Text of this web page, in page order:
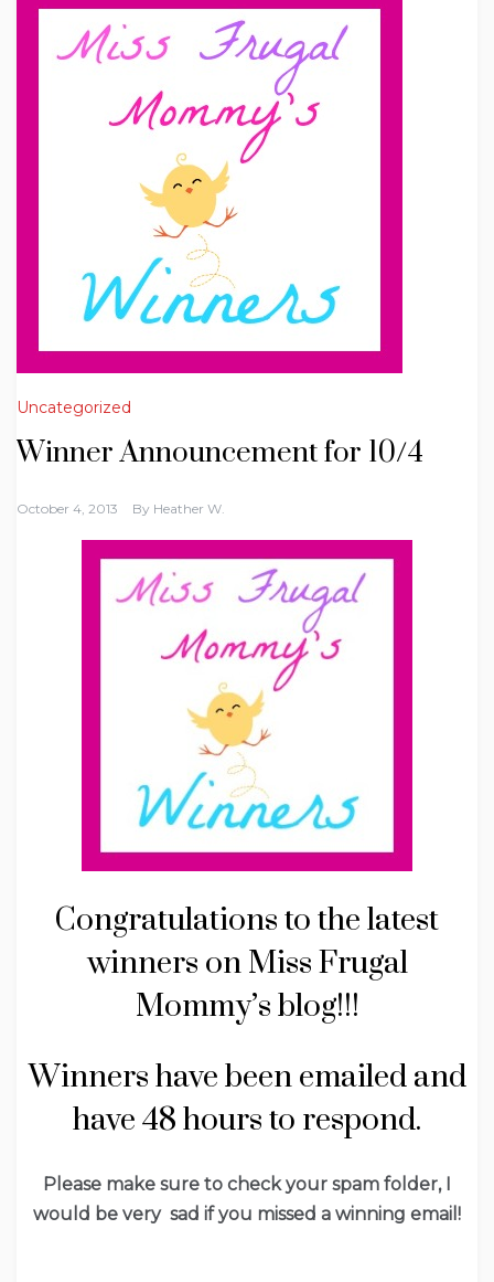
Uncategorized
Winner Announcement for 10/4
October 4, 2013 By Heather W.
Congratulations to the latest
winners on Miss Frugal
Mommy’s blog!!!
Winners have been emailed and
have 48 hours to respond.
Please make sure to check your spam folder, I
would be very sad if you missed a winning email!